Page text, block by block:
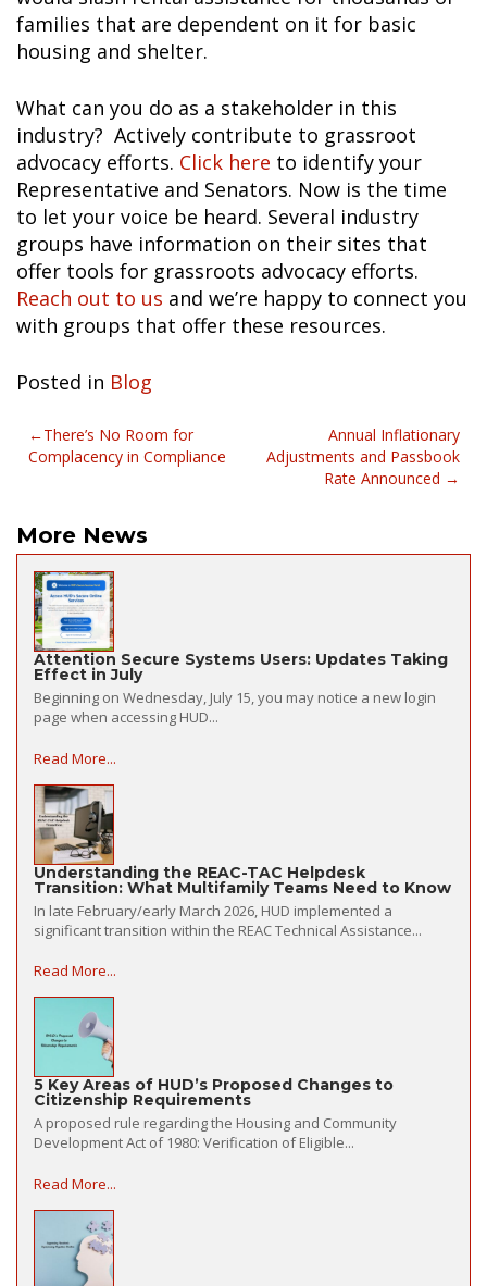
families that are dependent on it for basic
housing and shelter.
What can you do as a stakeholder in this
industry? Actively contribute to grassroot
advocacy efforts. Click here to identify your
Representative and Senators. Now is the time
to let your voice be heard. Several industry
groups have information on their sites that
offer tools for grassroots advocacy efforts.
Reach out to us and we’re happy to connect you
with groups that offer these resources.
Posted in Blog
Post
navigation
There’s No Room for
Complacency in Compliance
Annual Inflationary
Adjustments and Passbook
Rate Announced
More News
Attention Secure Systems Users: Updates Taking
Effect in July
Beginning on Wednesday, July 15, you may notice a new login
page when accessing HUD...
Read More...
Understanding the REAC-TAC Helpdesk
Transition: What Multifamily Teams Need to Know
In late February/early March 2026, HUD implemented a
significant transition within the REAC Technical Assistance...
Read More...
5 Key Areas of HUD’s Proposed Changes to
Citizenship Requirements
A proposed rule regarding the Housing and Community
Development Act of 1980: Verification of Eligible...
Read More...